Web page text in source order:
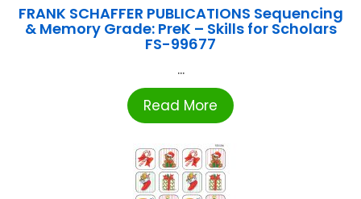
FRANK SCHAFFER PUBLICATIONS Sequencing
& Memory Grade: PreK – Skills for Scholars
FS-99677
...
Read More